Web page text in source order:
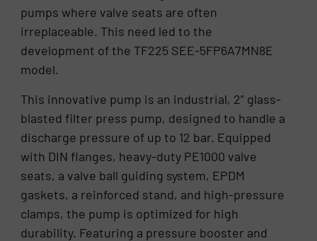
pumps where valve seats are often
irreplaceable. This need led to the
development of the TF225 SEE-5FP6A7MN8E
model.
This innovative pump is an industrial, 2” glass-
blasted filter press pump, designed to handle a
discharge pressure of up to 12 bar. Equipped
with DIN flanges, heavy-duty PE1000 valve
seats, a valve ball guiding system, EPDM
gaskets, a reinforced stand, and high-pressure
clamps, the pump is optimized for high
durability. Featuring a pressure booster and